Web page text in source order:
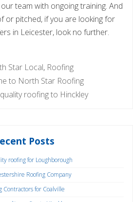
team with ongoing training. And
or pitched, if you are looking for
in Leicester, look no further.
Star Local, Roofing
to North Star Roofing
roofing to Hinckley
Posts
roofing for Loughborough
Roofing Company
Contractors for Coalville